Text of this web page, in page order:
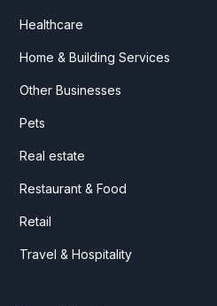
Healthcare
Home & Building Services
Other Businesses
Pets
Real estate
Restaurant & Food
Retail
Travel & Hospitality